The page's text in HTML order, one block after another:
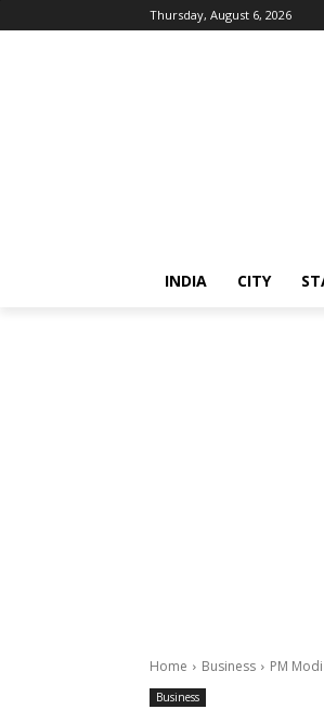
Thursday, August 6, 2026
INDIA CITY
Home Business PM
Business